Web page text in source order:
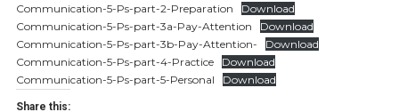
Communication-5-Ps-part-2-Preparation
Download
Communication-5-Ps-part-3a-Pay-Attention
Download
Communication-5-Ps-part-3b-Pay-Attention-
Download
Communication-5-Ps-part-4-Practice
Download
Communication-5-Ps-part-5-Personal
Download
Share this: